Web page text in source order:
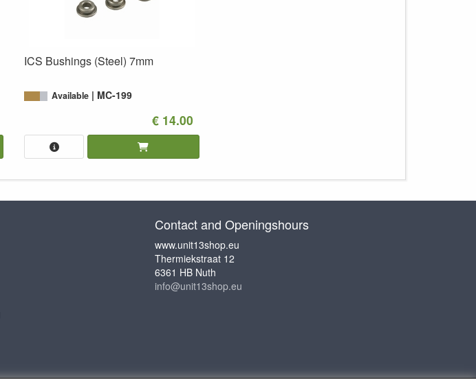
ICS Bushings (Steel) 7mm
Available MC-199
€ 14.00
Contact and Openingshours
www.unit13shop.eu
Thermiekstraat 12
6361 HB Nuth
info@unit13shop.eu